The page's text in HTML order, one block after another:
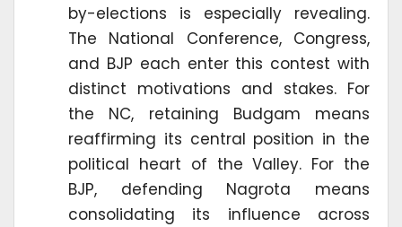
by-elections is especially revealing.
The National Conference, Congress,
and BJP each enter this contest with
distinct motivations and stakes. For
the NC, retaining Budgam means
reaffirming its central position in the
political heart of the Valley. For the
BJP, defending Nagrota means
consolidating its influence across